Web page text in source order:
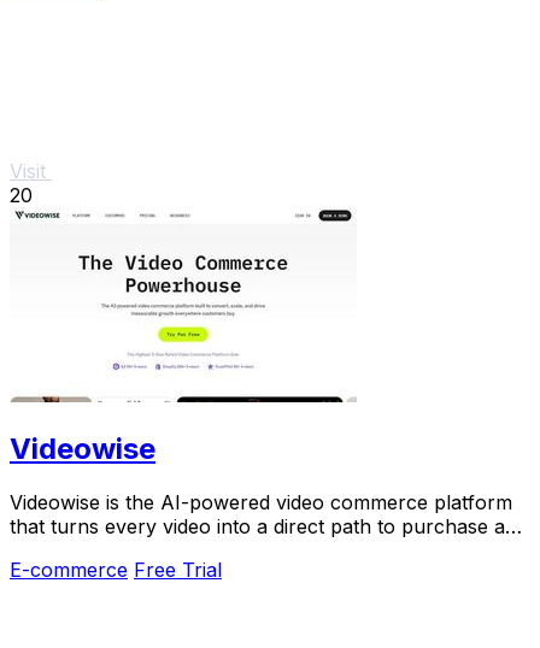
Visit
20
Videowise
Videowise is the AI-powered video commerce platform
that turns every video into a direct path to purchase and
E-commerce Free Trial